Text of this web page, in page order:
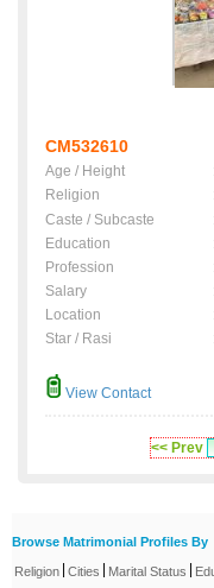
CM532610
Age / Height
Religion
Caste / Subcaste
Education
Profession
Salary
Location
Star / Rasi
View Contact
<< Prev
Browse Matrimonial Profiles By
Religion Cities Marital Status